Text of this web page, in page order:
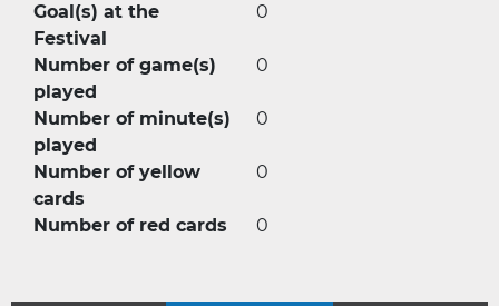
Goal(s) at the
Festival
0
Number of game(s)
played
0
Number of minute(s)
played
0
Number of yellow
cards
0
Number of red cards 0